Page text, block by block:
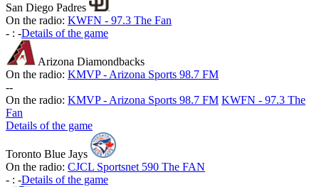
San Diego Padres
On the radio: KWFN - 97.3 The Fan
- : -Details of the game
Arizona Diamondbacks
On the radio: KMVP - Arizona Sports 98.7 FM
--
On the radio: KMVP - Arizona Sports 98.7 FM KWFN - 97.3 The
Fan
Details of the game
Toronto Blue Jays
On the radio: CJCL Sportsnet 590 The FAN
- : -Details of the game